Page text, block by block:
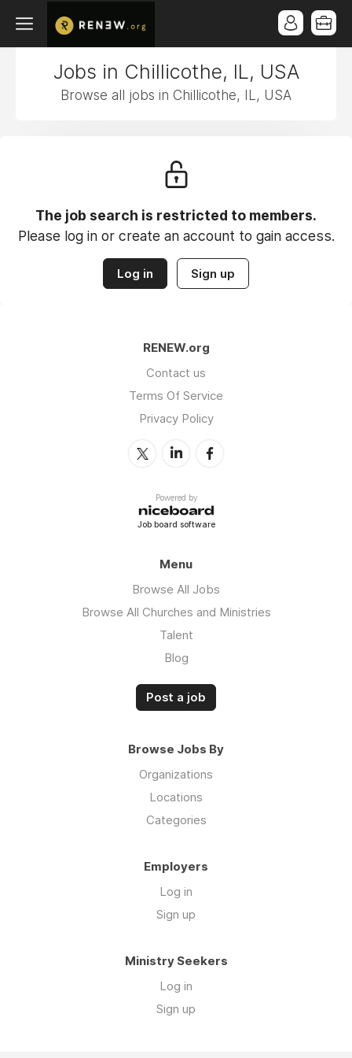
Jobs in Chillicothe, IL, USA
Browse all jobs in Chillicothe, IL, USA
The job search is restricted to members.
Please log in or create an account to gain access.
Log in Sign up
RENEW.org
Contact us
Terms Of Service
Privacy Policy
Powered by
Job board software
Menu
Browse All Jobs
Browse All Churches and Ministries
Talent
Blog
Post a job
Browse Jobs By
Organizations
Locations
Categories
Employers
Log in
Sign up
Ministry Seekers
Log in
Sign up